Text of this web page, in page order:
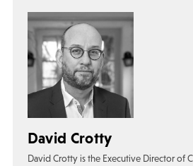
David Crotty
David Crotty is the Executive Director of